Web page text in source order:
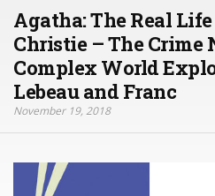
Agatha: The Real
Christie – The Crime
Complex World
Lebeau and Franc
November 19, 2018